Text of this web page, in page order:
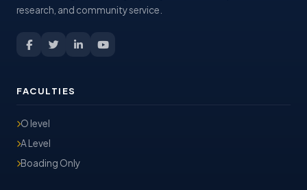
research, and community service.
FACULTIES
O level
A Level
Boading Only